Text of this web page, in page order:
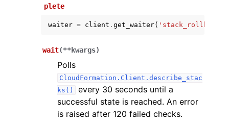
plete
waiter = client . get_waiter(
wait(**kwargs)
Polls
CloudFormation.Client.describe_stac
ks()
every 30 seconds until a
successful state is reached. An error
is raised after 120 failed checks.